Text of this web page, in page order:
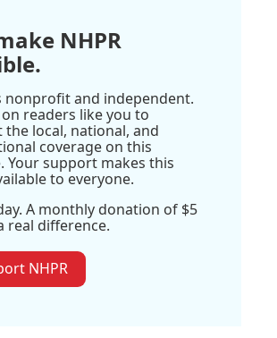
NHPR
nonprofit and independent.
readers like you to
local, national, and
coverage on this
Your support makes this
to everyone.
A monthly donation of $5
real difference.
NHPR